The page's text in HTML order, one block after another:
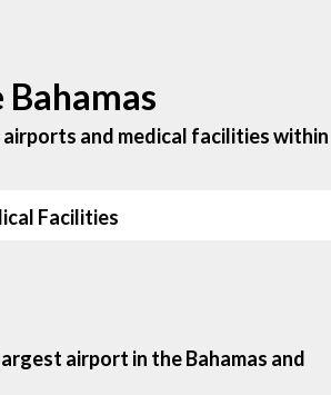
and medical facilities within
Facilities
airport in the Bahamas and